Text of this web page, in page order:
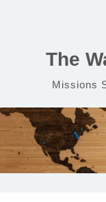
The
Missions